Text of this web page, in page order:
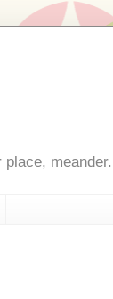
meander.